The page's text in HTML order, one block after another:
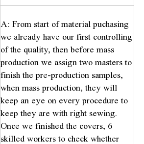
A: From start of material puchasing
we already have our first controlling
of the quality, then before mass
production we assign two masters to
finish the pre-production samples,
when mass production, they will
keep an eye on every procedure to
keep they are with right sewing.
Once we finished the covers, 6
skilled workers to check whether